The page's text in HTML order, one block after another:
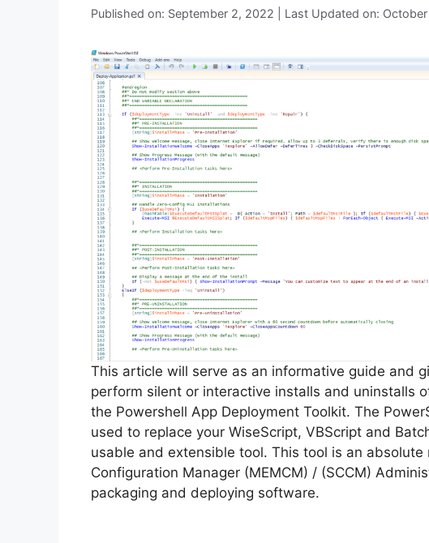
Published on: September 2, 2022 | Last Updated on:
This article will serve as an informative guide and
perform silent or interactive installs and uninstalls
the Powershell App Deployment Toolkit. The
used to replace your WiseScript, VBScript and
usable and extensible tool. This tool is an
Configuration Manager (MEMCM) / (SCCM)
packaging and deploying software.